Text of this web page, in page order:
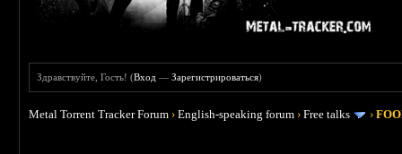
Здравствуйте, Гость! (Вход —Зарегистрироваться)
Metal Torrent Tracker Forum ›English-speaking forum ›Free talks ›